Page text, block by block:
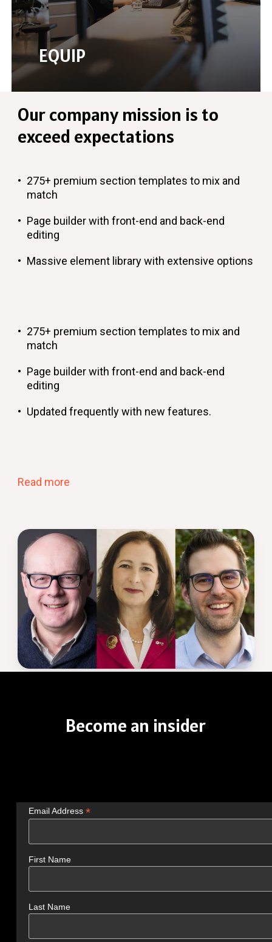
EQUIP
Ourcompany mission is to
exceed expectations
275+ premium section templates to mix and
match
Page builder with front-end and back-end
editing
Massive element library with extensive options
275+ premium section templates to mix and
match
Page builder with front-end and back-end
editing
Updated frequently with new features.
Read more
Become an insider
Email Address *
First Name
Last Name